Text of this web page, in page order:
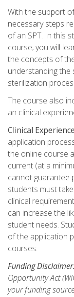
With the support
necessary steps
of an SPT. In this
course, you will
the concepts of
understanding
sterilization
The course also
an clinical
Clinical
application
the online course
current (at a
cannot guarantee
students must
clinical
can increase the
student needs.
of the application
courses.
Funding
Opportunity Act
your funding